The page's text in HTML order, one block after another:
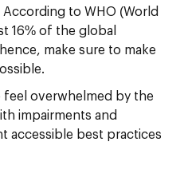
to WHO (World
16% of the global
make sure to make
feel overwhelmed by the
impairments and
accessible best practices